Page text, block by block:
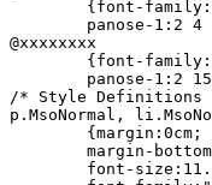
@xxxxxxxx
/* Style Definitions
p.MsoNormal,